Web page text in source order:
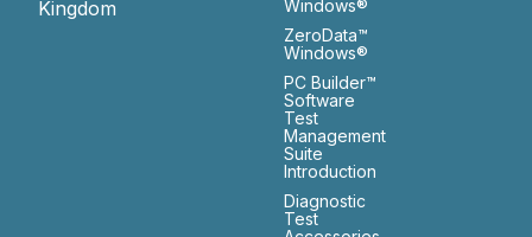
Kingdom
Windows®
ZeroData™
Windows®
PC Builder™
Software
Test
Management
Suite
Introduction
Diagnostic
Test